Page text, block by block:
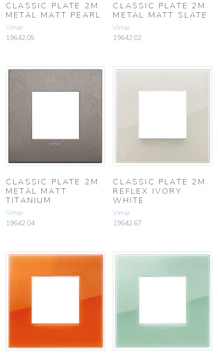
CLASSIC PLATE 2M
METAL MATT PEARL
Vimar
19642.05
CLASSIC PLATE 2M
METAL MATT SLATE
Vimar
19642.02
CLASSIC PLATE 2M
METAL MATT
TITANIUM
Vimar
19642.04
CLASSIC PLATE 2M
REFLEX IVORY
WHITE
Vimar
19642.67